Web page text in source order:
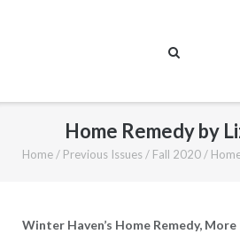
Home Remedy by
Home / Previous Issues / Fall 2020 /
Winter Haven’s Home Remedy,